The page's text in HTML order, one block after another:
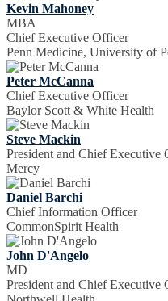
Kevin Mahoney
MBA
Chief Executive Officer
Penn Medicine, University of
Peter McCanna
Chief Executive Officer
Baylor Scott & White Health
Steve Mackin
President and Chief Executive
Mercy
Daniel Barchi
Chief Information Officer
CommonSpirit Health
John D'Angelo
MD
President and Chief Executive